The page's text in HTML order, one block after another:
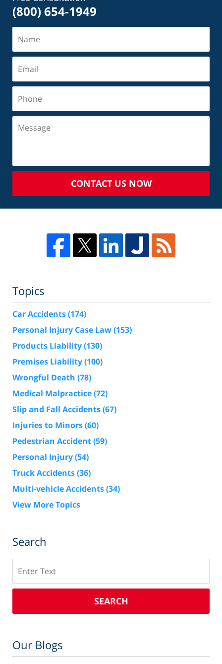
(800) 654-1949
CONTACT US NOW
Topics
Car Accidents(174)
Personal Injury Case Law(153)
Products Liability(130)
Premises Liability(100)
Wrongful Death (78)
Medical Malpractice(72)
Slip and Fall Accidents(67)
Injuries to Minors(60)
Pedestrian Accident(59)
Personal Injury(54)
Truck Accidents(36)
Multi-vehicle Accidents(34)
View More Topics
Search
SEARCH
Our Blogs